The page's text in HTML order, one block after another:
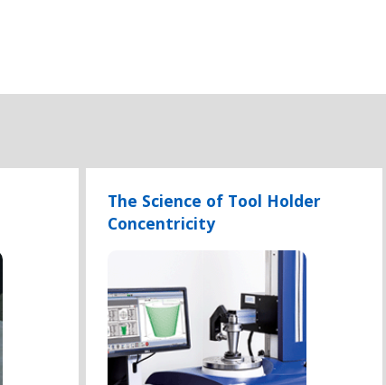
The Science of Tool Holder
Concentricity